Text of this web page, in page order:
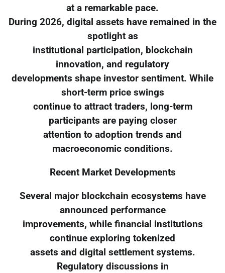
at a remarkable pace.
During 2026, digital assets have remained in the
spotlight as
institutional participation, blockchain
innovation, and regulatory
developments shape investor sentiment. While
short-term price swings
continue to attract traders, long-term
participants are paying closer
attention to adoption trends and
macroeconomic conditions.
Recent Market Developments
Several major blockchain ecosystems have
announced performance
improvements, while financial institutions
continue exploring tokenized
assets and digital settlement systems.
Regulatory discussions in